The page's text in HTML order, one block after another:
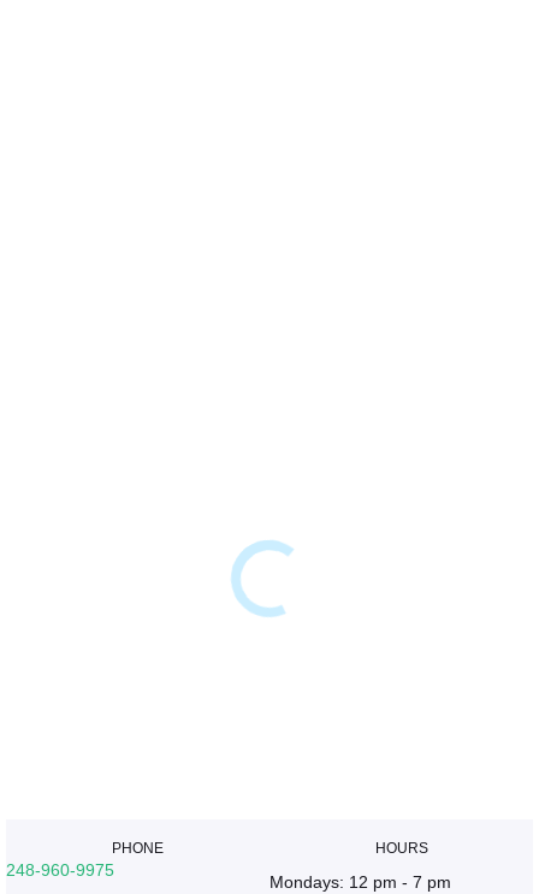
PHONE
248-960-9975
HOURS
Mondays: 12 pm - 7 pm